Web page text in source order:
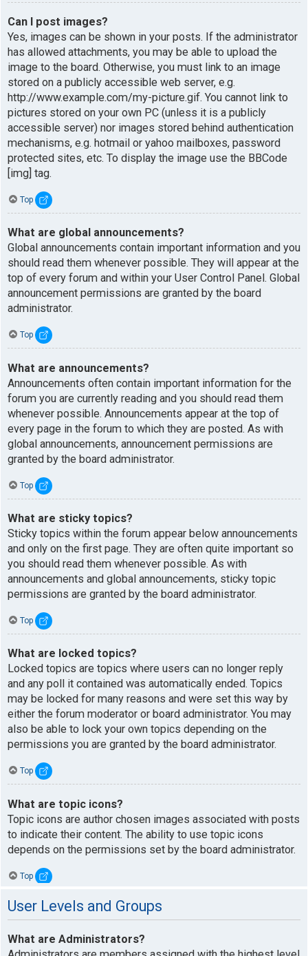
Can I post images?
Yes, images can be shown in your posts. If the administrator
has allowed attachments, you may be able to upload the
image to the board. Otherwise, you must link to an image
stored on a publicly accessible web server, e.g.
http://www.example.com/my-picture.gif. You cannot link to
pictures stored on your own PC (unless it is a publicly
accessible server) nor images stored behind authentication
mechanisms, e.g. hotmail or yahoo mailboxes, password
protected sites, etc. To display the image use the BBCode
[img] tag.
Top
What are global announcements?
Global announcements contain important information and you
should read them whenever possible. They will appear at the
top of every forum and within your User Control Panel. Global
announcement permissions are granted by the board
administrator.
Top
What are announcements?
Announcements often contain important information for the
forum you are currently reading and you should read them
whenever possible. Announcements appear at the top of
every page in the forum to which they are posted. As with
global announcements, announcement permissions are
granted by the board administrator.
Top
What are sticky topics?
Sticky topics within the forum appear below announcements
and only on the first page. They are often quite important so
you should read them whenever possible. As with
announcements and global announcements, sticky topic
permissions are granted by the board administrator.
Top
What are locked topics?
Locked topics are topics where users can no longer reply
and any poll it contained was automatically ended. Topics
may be locked for many reasons and were set this way by
either the forum moderator or board administrator. You may
also be able to lock your own topics depending on the
permissions you are granted by the board administrator.
Top
What are topic icons?
Topic icons are author chosen images associated with posts
to indicate their content. The ability to use topic icons
depends on the permissions set by the board administrator.
Top
User Levels and Groups
What are Administrators?